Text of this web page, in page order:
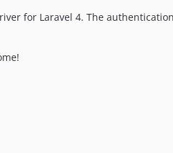
for Laravel 4. The